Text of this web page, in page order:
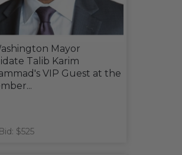
Mayor
Talib Karim
VIP Guest at the
$525